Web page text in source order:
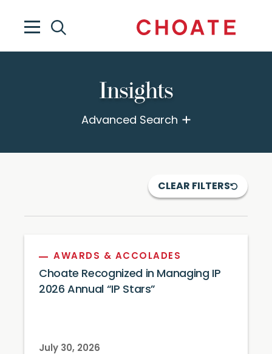
Insights
Advanced Search
CLEAR FILTERS
AWARDS & ACCOLADES
Choate Recognized in Managing IP
2026 Annual “IP Stars”
July 30, 2026